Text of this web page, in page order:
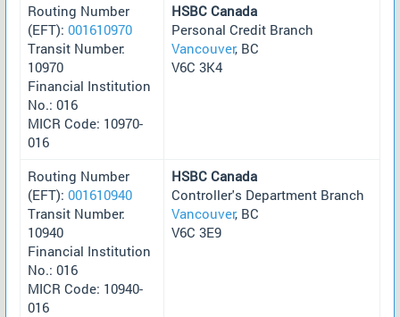
Routing Number
(EFT): 001610970
Transit Number:
10970
Financial Institution
No.: 016
MICR Code: 10970-
016
HSBC Canada
Personal Credit Branch
Vancouver, BC
V6C 3K4
Routing Number
(EFT): 001610940
Transit Number:
10940
Financial Institution
No.: 016
MICR Code: 10940-
016
HSBC Canada
Controller's Department Branch
Vancouver, BC
V6C 3E9